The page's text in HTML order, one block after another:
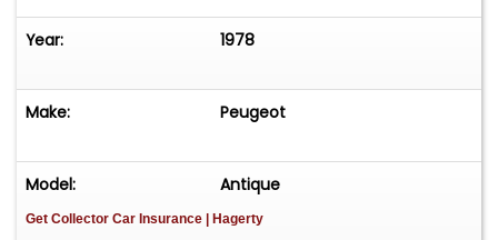
Year: 1978
Make: Peugeot
Model: Antique
Get Collector Car Insurance | Hagerty